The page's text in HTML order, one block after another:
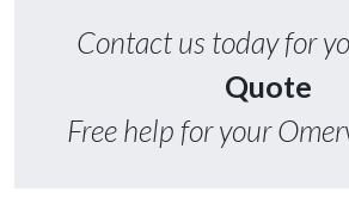
Contact us today for
Quote
Free help for your